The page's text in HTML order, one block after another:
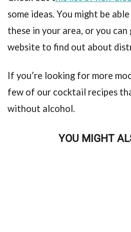
some ideas. You might be
these in your area, or you
website to find out about
If you’re looking for more
few of our cocktail recipes
without alcohol.
YOU MIGHT